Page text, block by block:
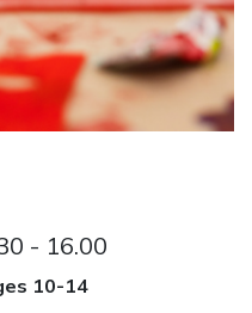
- 16.00
10-14